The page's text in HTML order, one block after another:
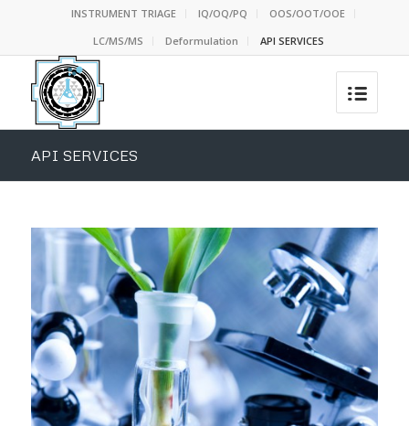
INSTRUMENT TRIAGE IQ/OQ/PQ
OOS/OOT/OOE
LC/MS/MS
Deformulation API SERVICES
API SERVICES